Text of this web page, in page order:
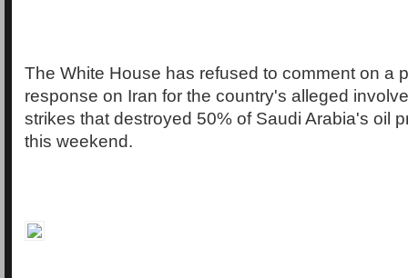
The White House has refused to comment on a
response on Iran for the country's alleged
strikes that destroyed 50% of Saudi Arabia's oil
this weekend.